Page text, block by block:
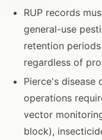
RUP records
general-use
retention
regardless of
Pierce's disease
operations
vector
block),